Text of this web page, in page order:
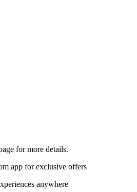
for more details.
app for exclusive offers
anywhere